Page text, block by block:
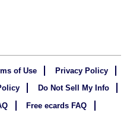
of Use
Privacy Policy
Do Not Sell My Info
Free ecards FAQ